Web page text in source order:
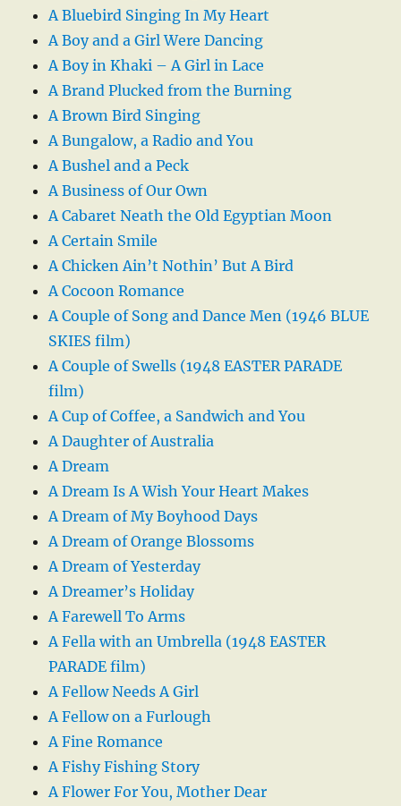
A Bluebird Singing In My Heart
A Boy and a Girl Were Dancing
A Boy in Khaki – A Girl in Lace
A Brand Plucked from the Burning
A Brown Bird Singing
A Bungalow, a Radio and You
A Bushel and a Peck
A Business of Our Own
A Cabaret Neath the Old Egyptian Moon
A Certain Smile
A Chicken Ain’t Nothin’ But A Bird
A Cocoon Romance
A Couple of Song and Dance Men (1946 BLUE
SKIES film)
A Couple of Swells (1948 EASTER PARADE
film)
A Cup of Coffee, a Sandwich and You
A Daughter of Australia
A Dream
A Dream Is A Wish Your Heart Makes
A Dream of My Boyhood Days
A Dream of Orange Blossoms
A Dream of Yesterday
A Dreamer’s Holiday
A Farewell To Arms
A Fella with an Umbrella (1948 EASTER
PARADE film)
A Fellow Needs A Girl
A Fellow on a Furlough
A Fine Romance
A Fishy Fishing Story
A Flower For You, Mother Dear